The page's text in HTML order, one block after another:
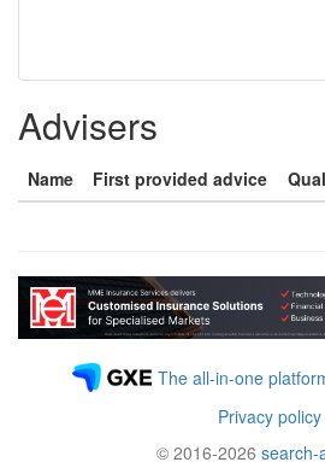
Advisers
Name First provided advice
The all-in-one
Privacy policy
© 2016-2026 search-